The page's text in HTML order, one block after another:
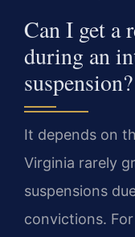
Can I get a
during an
suspension?
It depends on
Virginia rarely
suspensions
convictions.